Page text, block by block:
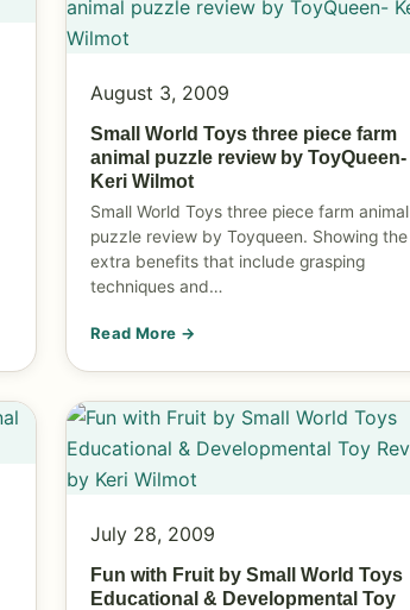
August 3, 2009
Small World Toys three piece farm
animal puzzle review by ToyQueen-
Keri Wilmot
Small World Toys three piece farm animal
puzzle review by Toyqueen. Showing the
extra benefits that include grasping
techniques and…
Read More →
July 28, 2009
Fun with Fruit by Small World Toys
Educational & Developmental Toy